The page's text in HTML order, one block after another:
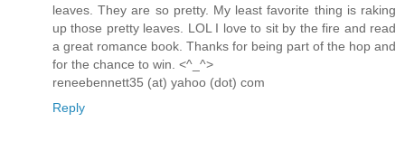
leaves. They are so pretty. My least favorite thing is raking
up those pretty leaves. LOL I love to sit by the fire and read
a great romance book. Thanks for being part of the hop and
for the chance to win. <^_^>
reneebennett35 (at) yahoo (dot) com
Reply